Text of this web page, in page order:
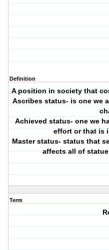
Definition
A position in society that
Ascribes status- is one we
Achieved status- one we
effort or that is
Master status- status that
affects all of
Term